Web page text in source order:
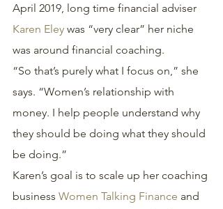
April 2019, long time financial adviser
Karen Eley was “very clear” her niche
was around financial coaching.
“So that’s purely what I focus on,” she
says. “Women’s relationship with
money. I help people understand why
they should be doing what they should
be doing.”
Karen’s goal is to scale up her coaching
business Women Talking Finance and